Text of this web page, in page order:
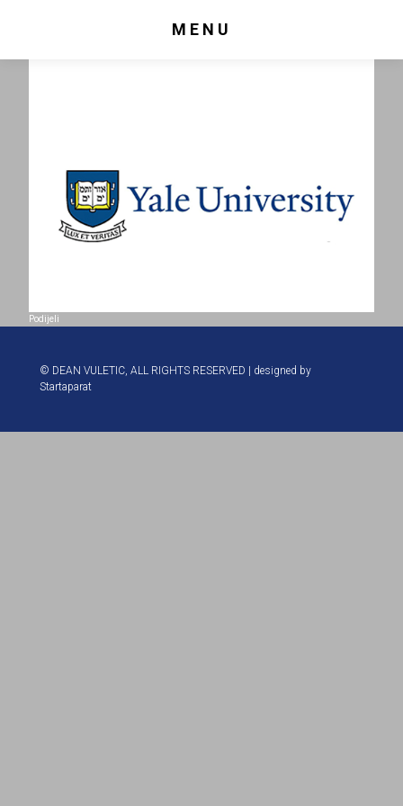
MENU
Podijeli
© DEAN VULETIC, ALL RIGHTS RESERVED | designed by
Startaparat